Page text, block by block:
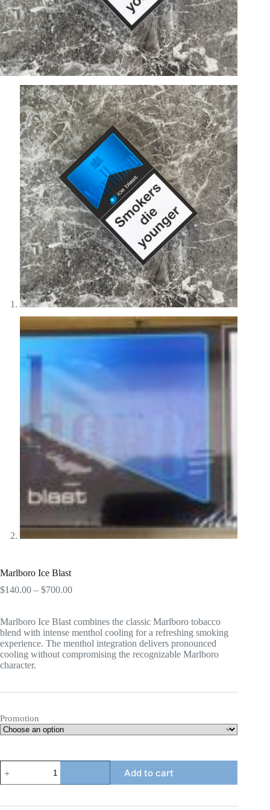
Marlboro Ice Blast
$140.00 – $700.00Price
through
$700.00
Marlboro Ice Blast combines the classic Marlboro tobacco
blend with intense menthol cooling for a refreshing smoking
experience. The menthol integration delivers pronounced
cooling without compromising the recognizable Marlboro
character.
Promotion
Ice
Blast
Add to cart